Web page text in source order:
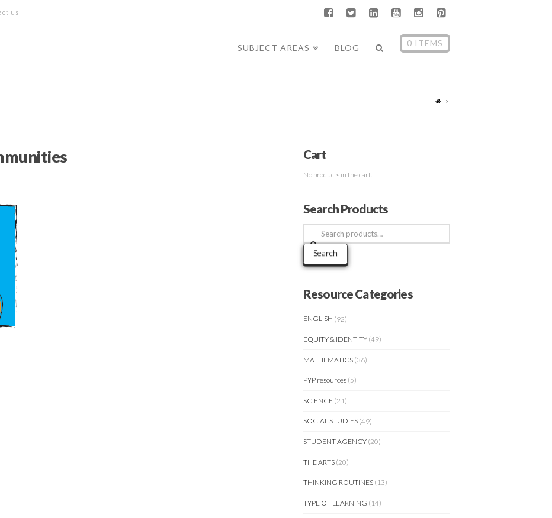
us
SUBJECT AREAS BLOG 0 ITEMS
Cart
No products in the cart.
Search Products
Search
for:
Search
Resource Categories
ENGLISH (92)
EQUITY & IDENTITY (49)
MATHEMATICS (36)
PYP resources (5)
SCIENCE (21)
SOCIAL STUDIES (49)
STUDENT AGENCY (20)
THE ARTS (20)
THINKING ROUTINES (13)
TYPE OF LEARNING (14)